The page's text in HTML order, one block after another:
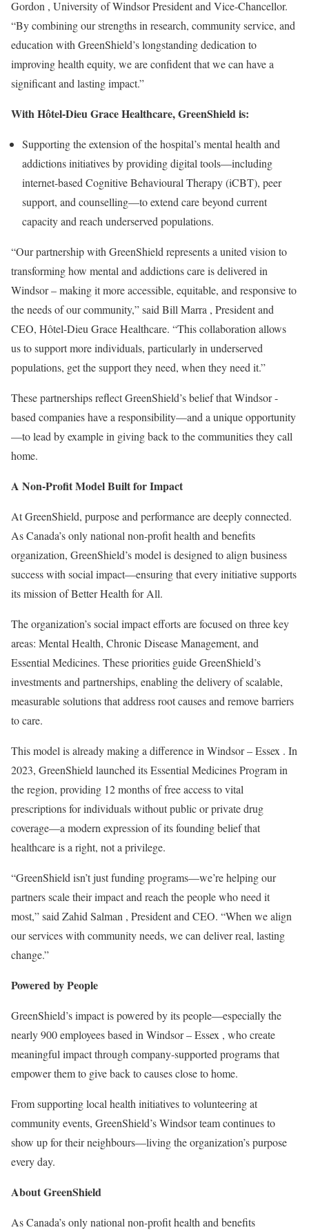
Gordon , University of WindsorPresident and Vice-Chancellor.
“By combining our strengths in research, community service, and
education with GreenShield’s longstanding dedication to
improving health equity, we are confident that we can have a
significant and lasting impact.”
With Hôtel-Dieu Grace Healthcare, GreenShield is:
Supporting the extension of the hospital’s mental health and
addictions initiatives by providing digital tools—including
internet-based Cognitive Behavioural Therapy (iCBT), peer
support, and counselling—to extend care beyond current
capacity and reach underserved populations.
“Our partnership with GreenShield represents a united vision to
transforming how mental and addictions care is delivered in
Windsor– making it more accessible, equitable, and responsive to
the needs of our community,” said Bill Marra , President and
CEO, Hôtel-Dieu Grace Healthcare. “This collaboration allows
us to support more individuals, particularly in underserved
populations, get the support they need, when they need it.”
These partnerships reflect GreenShield’s belief thatWindsor-
based companies have a responsibility—and a unique opportunity
—to lead by example in giving back to the communities they call
home.
A Non-Profit Model Built for Impact
At GreenShield, purpose and performance are deeply connected.
AsCanada’sonly national non-profit health and benefits
organization, GreenShield’s model is designed to align business
success with social impact—ensuring that every initiative supports
its mission of Better Health for All.
The organization’s social impact efforts are focused on three key
areas: Mental Health, Chronic Disease Management, and
Essential Medicines. These priorities guide GreenShield’s
investments and partnerships, enabling the delivery of scalable,
measurable solutions that address root causes and remove barriers
to care.
This model is already making a difference in Windsor–Essex . In
2023, GreenShield launched its Essential Medicines Program in
the region, providing 12 months of free access to vital
prescriptions for individuals without public or private drug
coverage—a modern expression of its founding belief that
healthcare is a right, not a privilege.
“GreenShield isn’t just funding programs—we’re helping our
partners scale their impact and reach the people who need it
most,” said Zahid Salman , President and CEO. “When we align
our services with community needs, we can deliver real, lasting
change.”
Powered by People
GreenShield’s impact is powered by its people—especially the
nearly 900 employees based in Windsor–Essex , who create
meaningful impact through company-supported programs that
empower them to give back to causes close to home.
From supporting local health initiatives to volunteering at
community events, GreenShield’sWindsorteam continues to
show up for their neighbours—living the organization’s purpose
every day.
About GreenShield
AsCanada’sonly national non-profit health and benefits